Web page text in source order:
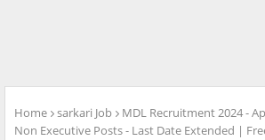
Home sarkari Job
MDL Recruitment 2024 -
Non Executive Posts - Last Date Extended |